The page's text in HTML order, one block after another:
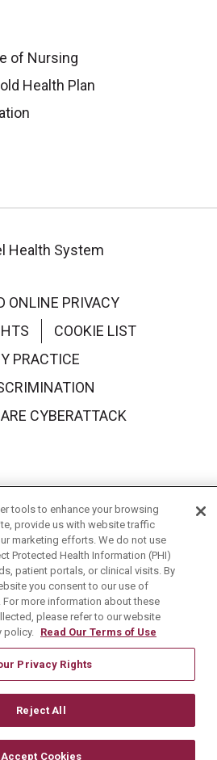
of Nursing
Health Plan
Health System
ONLINE PRIVACY
COOKIE LIST
PRACTICE
CYBERATTACK
English Español
中文
Français
Việt
本語
Nederlands
tools to enhance your browsing
provide us with website traffic
marketing efforts. We do not use
Protected Health Information (PHI)
patient portals, or clinical visits. By
you consent to our use of
more information about these
please refer to our website
policy. Read Our Terms of Use
Privacy Rights
Reject All
Accept Cookies